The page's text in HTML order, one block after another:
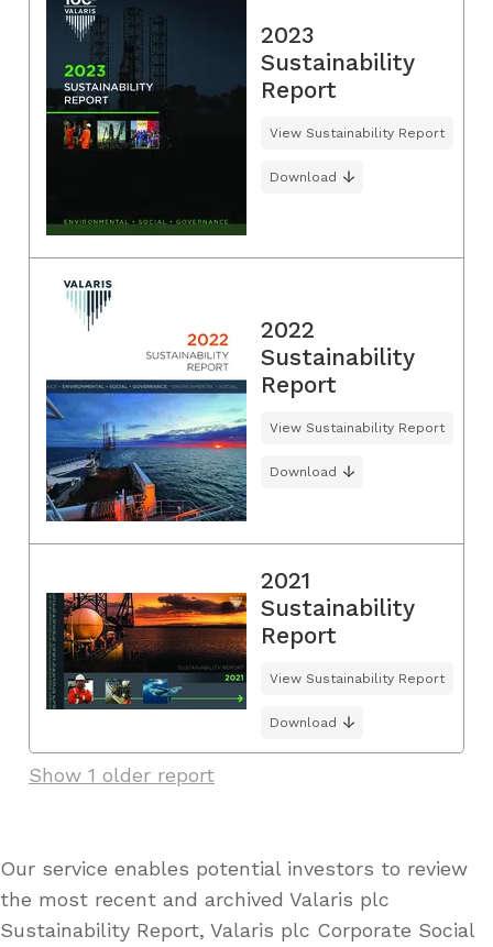
2023
Sustainability
Report
View Sustainability Report
Download
2022
Sustainability
Report
View Sustainability Report
Download
2021
Sustainability
Report
View Sustainability Report
Download
Show 1 older report
Our service enables potential investors to review
the most recent and archived Valaris plc
Sustainability Report, Valaris plc Corporate Social